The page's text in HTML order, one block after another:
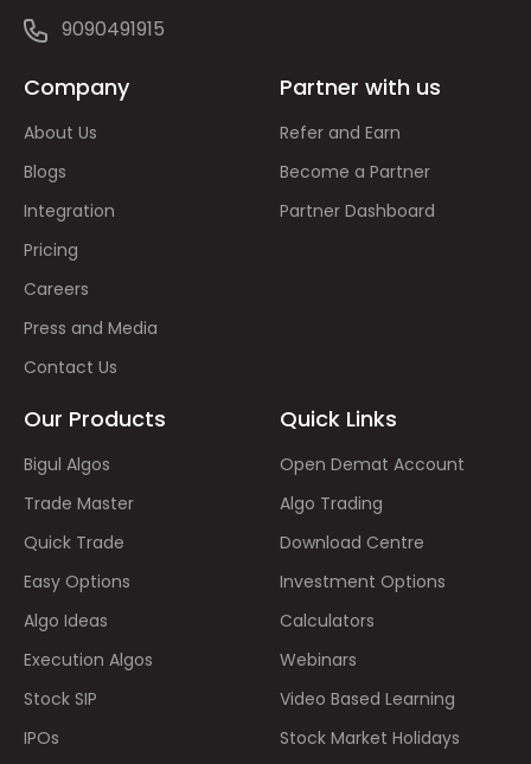
9090491915
Company
About Us
Blogs
Integration
Pricing
Careers
Press and Media
Contact Us
Partner with us
Refer and Earn
Become a Partner
Partner Dashboard
Our Products
Bigul Algos
Trade Master
Quick Trade
Easy Options
Algo Ideas
Execution Algos
Stock SIP
IPOs
Quick Links
Open Demat Account
Algo Trading
Download Centre
Investment Options
Calculators
Webinars
Video Based Learning
Stock Market Holidays